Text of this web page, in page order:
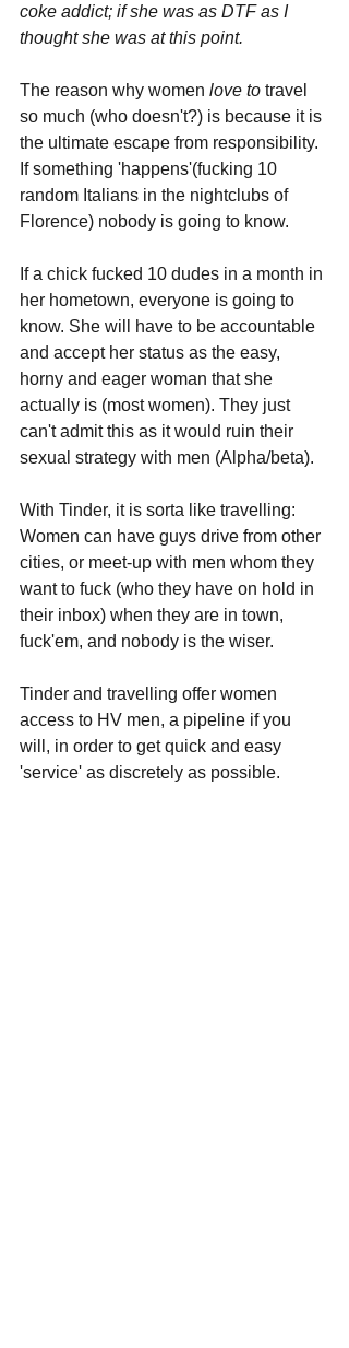
coke addict; if she was as DTF as I
thought she was at this point.
The reason why women love to travel
so much (who doesn't?) is because it is
the ultimate escape from responsibility.
If something 'happens'(fucking 10
random Italians in the nightclubs of
Florence) nobody is going to know.
If a chick fucked 10 dudes in a month in
her hometown, everyone is going to
know. She will have to be accountable
and accept her status as the easy,
horny and eager woman that she
actually is (most women). They just
can't admit this as it would ruin their
sexual strategy with men (Alpha/beta).
With Tinder, it is sorta like travelling:
Women can have guys drive from other
cities, or meet-up with men whom they
want to fuck (who they have on hold in
their inbox) when they are in town,
fuck'em, and nobody is the wiser.
Tinder and travelling offer women
access to HV men, a pipeline if you
will, in order to get quick and easy
'service' as discretely as possible.